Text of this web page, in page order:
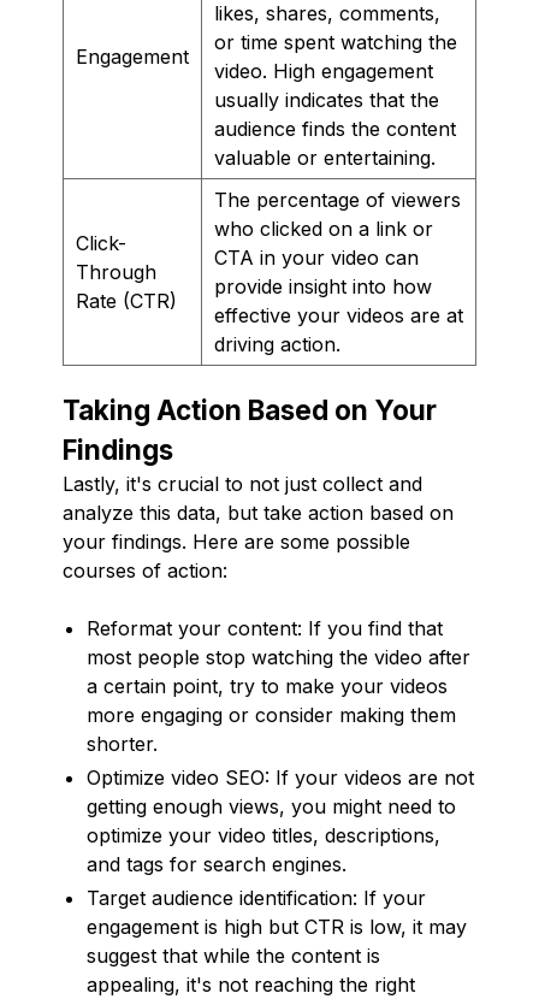
Engagement
likes, shares, comments,
or time spent watching the
video. High engagement
usually indicates that the
audience finds the content
valuable or entertaining.
Click-
Through
Rate (CTR)
The percentage of viewers
who clicked on a link or
CTA in your video can
provide insight into how
effective your videos are at
driving action.
Taking Action Based on Your
Findings
Lastly, it's crucial to not just collect and
analyze this data, but take action based on
your findings. Here are some possible
courses of action:
Reformat your content: If you find that
most people stop watching the video after
a certain point, try to make your videos
more engaging or consider making them
shorter.
Optimize video SEO: If your videos are not
getting enough views, you might need to
optimize your video titles, descriptions,
and tags for search engines.
Target audience identification: If your
engagement is high but CTR is low, it may
suggest that while the content is
appealing, it's not reaching the right